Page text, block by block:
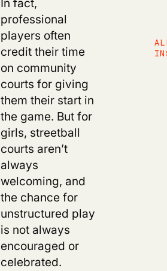
professional
players often
credit their time
on community
courts for giving
them their start in
the game. But for
girls, streetball
courts aren’t
always
welcoming, and
the chance for
unstructured play
is not always
encouraged or
celebrated.